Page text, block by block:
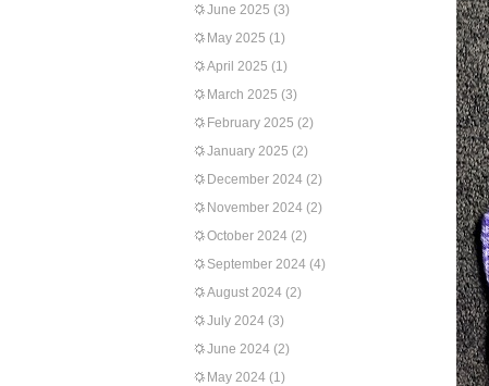
June 2025 (3)
May 2025 (1)
April 2025 (1)
March 2025 (3)
February 2025 (2)
January 2025 (2)
December 2024 (2)
November 2024 (2)
October 2024 (2)
September 2024 (4)
August 2024 (2)
July 2024 (3)
June 2024 (2)
May 2024 (1)